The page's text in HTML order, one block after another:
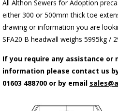
All Althon Sewers for Adoption
either 300 or 500mm thick toe
drawing or information you are
SFA20 B headwall weighs 5995kg /
If you require any assistance or
information please contact us
01603 488700 or by email